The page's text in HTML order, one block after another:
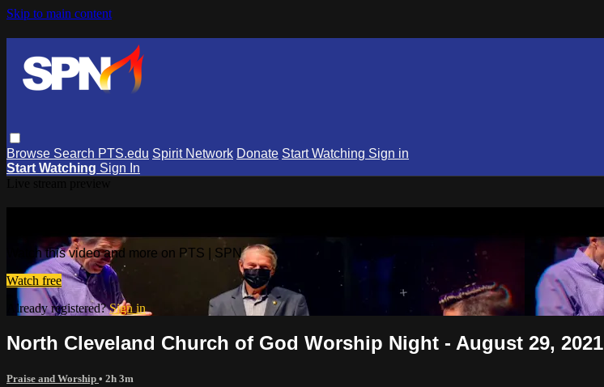
Skip to main content
Browse Search PTS.edu Spirit Network Donate Start Watching Sign in
Start Watching Sign In
Watch this video and more on PTS | SPN
Watch free
Already registered?Sign in
North Cleveland Church of God Worship Night - August 29, 2021
Praise and Worship • 2h 3m